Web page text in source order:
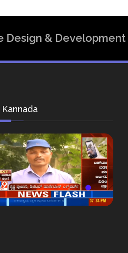
Design & Development
Kannada